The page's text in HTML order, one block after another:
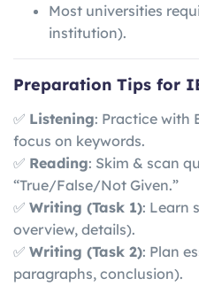
Most universities
institution).
Preparation Tips for
✅ Listening: Practice with
focus on keywords.
✅ Reading: Skim & scan
“True/False/Not Given.”
✅ Writing (Task 1): Learn
overview, details).
✅ Writing (Task 2): Plan
paragraphs, conclusion).